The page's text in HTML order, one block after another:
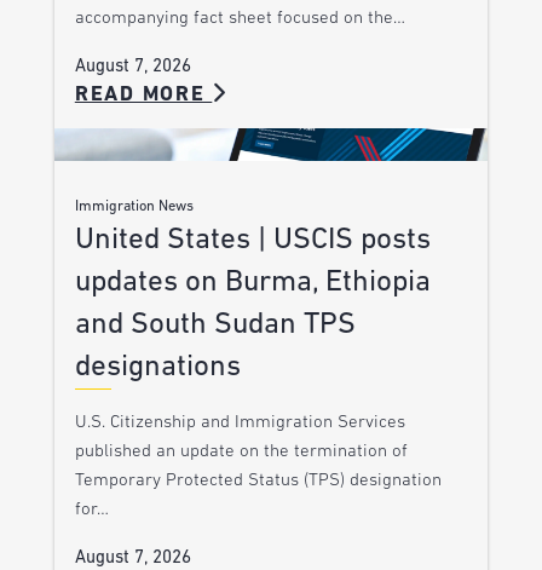
accompanying fact sheet focused on the…
August 7, 2026
READ MORE
Immigration News
United States | USCIS posts
updates on Burma, Ethiopia
and South Sudan TPS
designations
U.S. Citizenship and Immigration Services
published an update on the termination of
Temporary Protected Status (TPS) designation
for…
August 7, 2026